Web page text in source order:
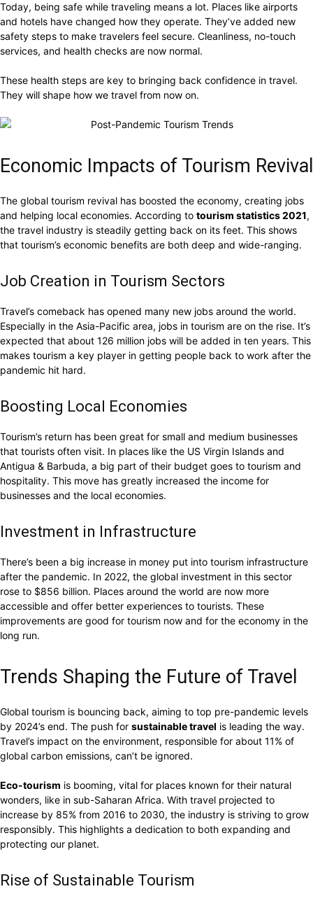
Today, being safe while traveling means a lot. Places like airports
and hotels have changed how they operate. They’ve added new
safety steps to make travelers feel secure. Cleanliness, no-touch
services, and health checks are now normal.
These health steps are key to bringing back confidence in travel.
They will shape how we travel from now on.
Economic Impacts of Tourism Revival
The global tourism revival has boosted the economy, creating jobs
and helping local economies. According to tourism statistics 2021,
the travel industry is steadily getting back on its feet. This shows
that tourism’s economic benefits are both deep and wide-ranging.
Job Creation in Tourism Sectors
Travel’s comeback has opened many new jobs around the world.
Especially in the Asia-Pacific area, jobs in tourism are on the rise. It’s
expected that about 126 million jobs will be added in ten years. This
makes tourism a key player in getting people back to work after the
pandemic hit hard.
Boosting Local Economies
Tourism’s return has been great for small and medium businesses
that tourists often visit. In places like the US Virgin Islands and
Antigua & Barbuda, a big part of their budget goes to tourism and
hospitality. This move has greatly increased the income for
businesses and the local economies.
Investment in Infrastructure
There’s been a big increase in money put into tourism infrastructure
after the pandemic. In 2022, the global investment in this sector
rose to $856 billion. Places around the world are now more
accessible and offer better experiences to tourists. These
improvements are good for tourism now and for the economy in the
long run.
Trends Shaping the Future of Travel
Global tourism is bouncing back, aiming to top pre-pandemic levels
by 2024’s end. The push for sustainable travel is leading the way.
Travel’s impact on the environment, responsible for about 11% of
global carbon emissions, can’t be ignored.
Eco-tourism is booming, vital for places known for their natural
wonders, like in sub-Saharan Africa. With travel projected to
increase by 85% from 2016 to 2030, the industry is striving to grow
responsibly. This highlights a dedication to both expanding and
protecting our planet.
Rise of Sustainable Tourism